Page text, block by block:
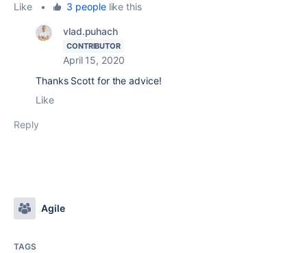
Like
• 3 peoplelike this
vlad.puhach
CONTRIBUTOR
April 15, 2020
Thanks Scott for the advice!
Like
Reply
Agile
TAGS